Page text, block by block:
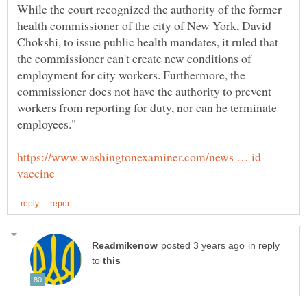
While the court recognized the authority of the former
health commissioner of the city of New York, David
Chokshi, to issue public health mandates, it ruled that
the commissioner can't create new conditions of
employment for city workers. Furthermore, the
commissioner does not have the authority to prevent
workers from reporting for duty, nor can he terminate
in reply
to